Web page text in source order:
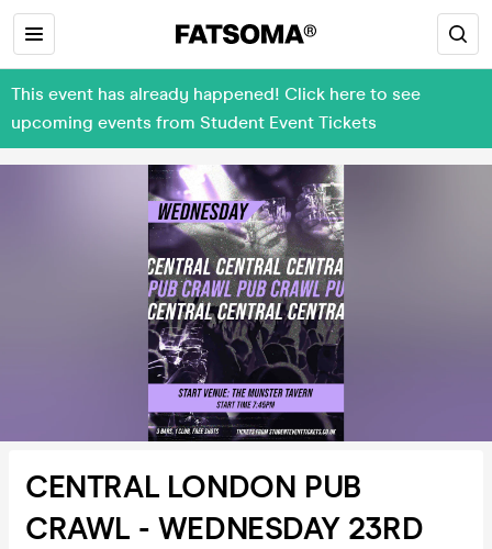
This event has already happened! Click here to see
upcoming events from Student Event Tickets
CENTRAL LONDON PUB
CRAWL - WEDNESDAY 23RD